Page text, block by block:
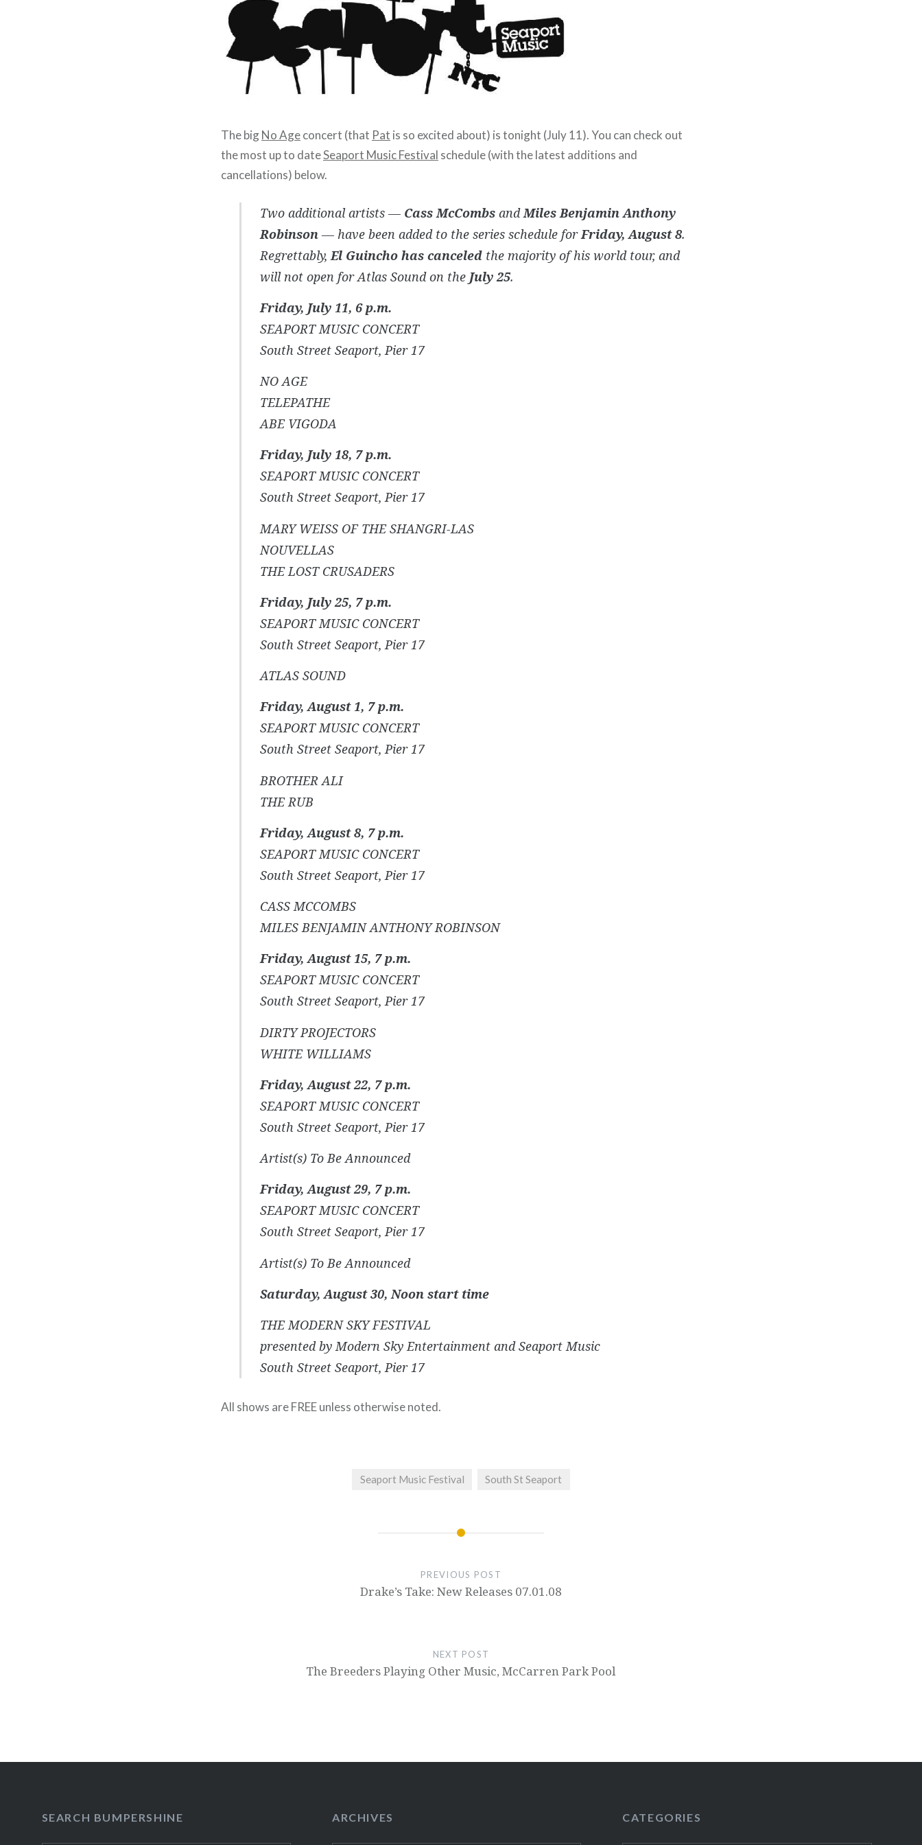
The bigNo Ageconcert (that Pat is so excited about) is tonight (July 11). You can check out
the most up to dateSeaport Music Festival schedule (with the latest additions and
cancellations) below.
Two additional artists — Cass McCombsandMiles Benjamin Anthony
Robinson— have been added to the series schedule forFriday, August 8.
Regrettably, El Guincho has canceledthe majority of his world tour, and
will not open for Atlas Sound on the July 25.
Friday, July 11, 6 p.m.
SEAPORT MUSIC CONCERT
South Street Seaport, Pier 17
NO AGE
TELEPATHE
ABE VIGODA
Friday, July 18, 7 p.m.
SEAPORT MUSIC CONCERT
South Street Seaport, Pier 17
MARY WEISS OF THE SHANGRI-LAS
NOUVELLAS
THE LOST CRUSADERS
Friday, July 25, 7 p.m.
SEAPORT MUSIC CONCERT
South Street Seaport, Pier 17
ATLAS SOUND
Friday, August 1, 7 p.m.
SEAPORT MUSIC CONCERT
South Street Seaport, Pier 17
BROTHER ALI
THE RUB
Friday, August 8, 7 p.m.
SEAPORT MUSIC CONCERT
South Street Seaport, Pier 17
CASS MCCOMBS
MILES BENJAMIN ANTHONY ROBINSON
Friday, August 15, 7 p.m.
SEAPORT MUSIC CONCERT
South Street Seaport, Pier 17
DIRTY PROJECTORS
WHITE WILLIAMS
Friday, August 22, 7 p.m.
SEAPORT MUSIC CONCERT
South Street Seaport, Pier 17
Artist(s) To Be Announced
Friday, August 29, 7 p.m.
SEAPORT MUSIC CONCERT
South Street Seaport, Pier 17
Artist(s) To Be Announced
Saturday, August 30, Noon start time
THE MODERN SKY FESTIVAL
presented by Modern Sky Entertainment and Seaport Music
South Street Seaport, Pier 17
All shows are FREE unless otherwise noted.
Seaport Music Festival South St Seaport
PREVIOUS POST
Drake’s Take: New Releases 07.01.08
NEXT POST
The Breeders Playing Other Music, McCarren Park Pool
SEARCH BUMPERSHINE ARCHIVES CATEGORIES